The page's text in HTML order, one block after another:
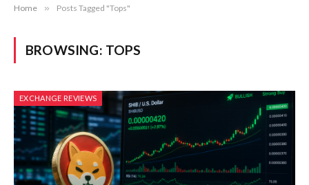
Home » Posts Tagged "Tops"
BROWSING: TOPS
EXCHANGE REVIEWS